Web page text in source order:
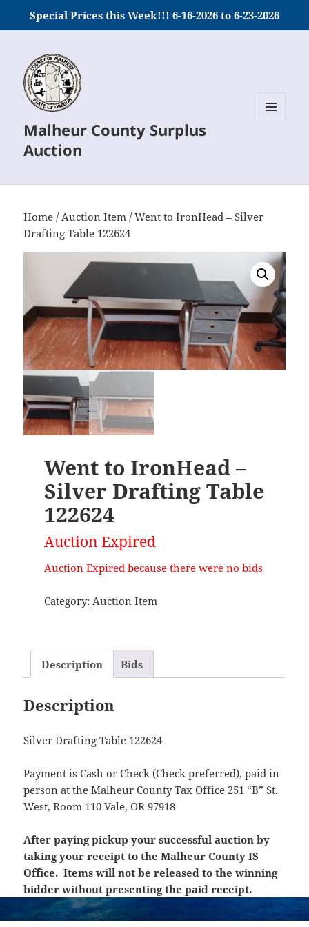
Special Prices this Week!!! 6-16-2026 to 6-23-2026
Malheur County Surplus
Auction
Home /Auction Item / Went to IronHead – Silver
Drafting Table 122624
Went to IronHead –
Silver Drafting Table
122624
Auction Expired
Auction Expired because there were no bids
Category: Auction Item
Description Bids
Description
Silver Drafting Table 122624
Payment is Cash or Check (Check preferred), paid in
person at the Malheur County Tax Office 251 “B” St.
West, Room 110 Vale, OR 97918
After paying pickup your successful auction by
taking your receipt to the Malheur County IS
Office. Items will not be released to the winning
bidder without presenting the paid receipt.